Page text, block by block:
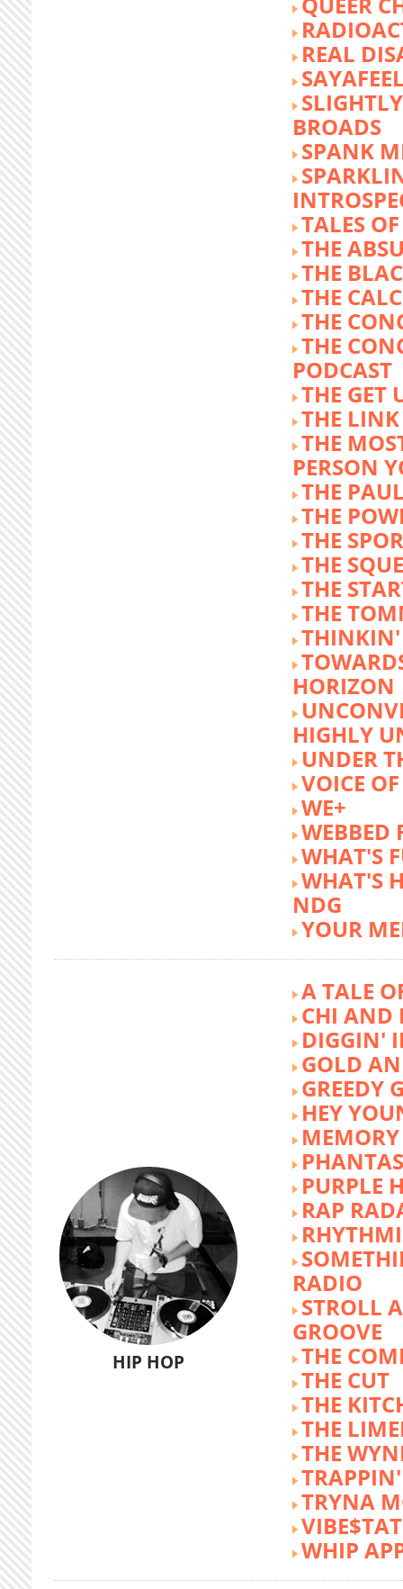
REAL
BROADS
SPANK
TALES
THE
THE
THE
THE
THE
PODCAST
THE GET
THE LINK
THE
PERSON
THE
THE
THE
THE
THE
THE
THINKIN'
HORIZON
HIGHLY
UNDER
VOICE
WE+
WEBBED
WHAT'S
WHAT'S
NDG
YOUR
HIP HOP
A TALE
CHI AND
DIGGIN'
GOLD
GREEDY
HEY
PURPLE
RAP
RADIO
STROLL
GROOVE
THE
THE CUT
THE
THE
THE
TRYNA
WHIP